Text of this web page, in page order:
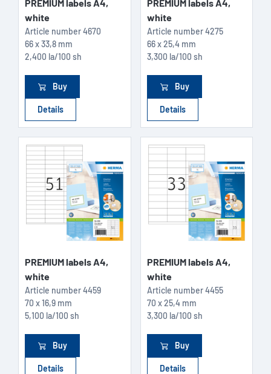
PREMIUM labels A4,
white
Article number4670
66 x 33,8 mm
2,400 la/100 sh
Buy
Details
PREMIUM labels A4,
white
Article number 4275
66 x 25,4 mm
3,300 la/100 sh
Buy
Details
PREMIUM labels A4,
white
Article number4459
70 x 16,9 mm
5,100 la/100 sh
Buy
Details
PREMIUM labels A4,
white
Article number 4455
70 x 25,4 mm
3,300 la/100 sh
Buy
Details